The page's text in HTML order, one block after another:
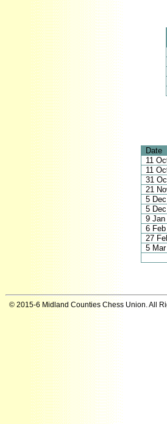
Date
11
11
31
21
5 Dec
5 Dec
9 Jan
6 Feb
27
5 Mar
© 2015-6 Midland Counties Chess Union. All